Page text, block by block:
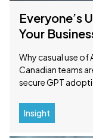
Everyone’s
Your
Why casual use of
Canadian teams
secure GPT
Insight